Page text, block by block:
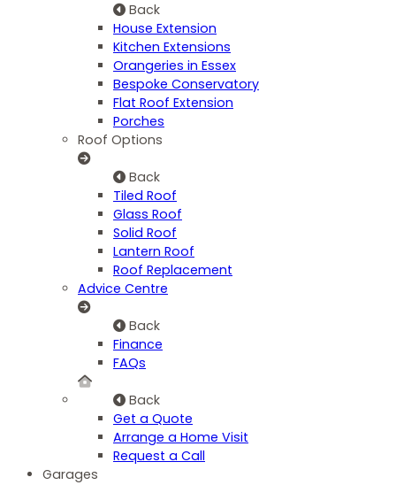
Back
House Extension
Kitchen Extensions
Orangeries in Essex
Bespoke Conservatory
Flat Roof Extension
Porches
Roof Options
Back
Tiled Roof
Glass Roof
Solid Roof
Lantern Roof
Roof Replacement
Advice Centre
Back
Finance
FAQs
Back
Get a Quote
Arrange a Home Visit
Request a Call
Garages